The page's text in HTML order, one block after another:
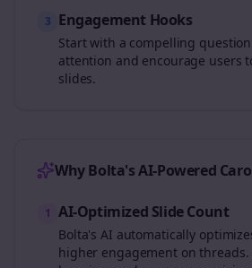
3 Engagement Hooks
Start with a compelling
attention and encourage users
slides.
Why Bolta's AI-Powered
1 AI-Optimized Slide Count
Bolta's AI automatically
higher engagement onthreads